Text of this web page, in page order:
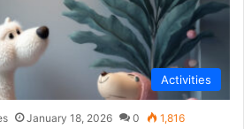
Activities
January 18, 2026 0 1,816